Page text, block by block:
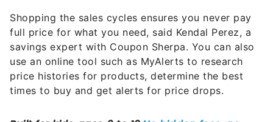
Shopping the sales cycles ensures you never pay
full price for what you need, said Kendal Perez, a
savings expert with Coupon Sherpa. You can also
use an online tool such as MyAlerts to research
price histories for products, determine the best
times to buy and get alerts for price drops.